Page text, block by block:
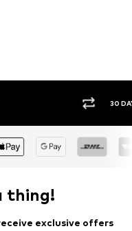
30 DAY
thing!
exclusive offers